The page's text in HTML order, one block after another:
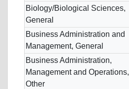
Biology/Biological Sciences,
General
Business Administration and
Management, General
Business Administration,
Management and Operations,
Other